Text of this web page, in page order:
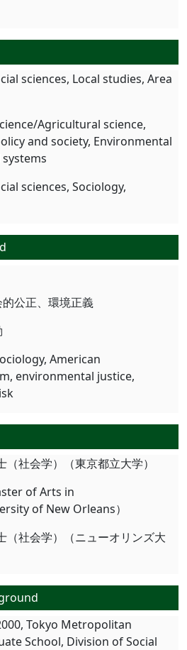
sciences, Local studies, Area
Agricultural science,
and society, Environmental
sciences, Sociology,
公正、環境正義
American
environmental justice,
社会学）（東京都立大学）
of Arts in
of New Orleans）
社会学）（ニューオリンズ大
Tokyo Metropolitan
School, Division of Social